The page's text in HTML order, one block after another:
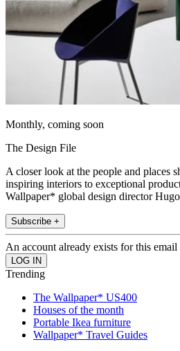
Monthly, coming soon
The Design File
A closer look at the people and places
inspiring interiors to exceptional
Wallpaper* global design director
Subscribe +
An account already exists for this email
Trending
The Wallpaper* US400
Houses of the month
Portable Ikea furniture
Wallpaper* Travel Guides